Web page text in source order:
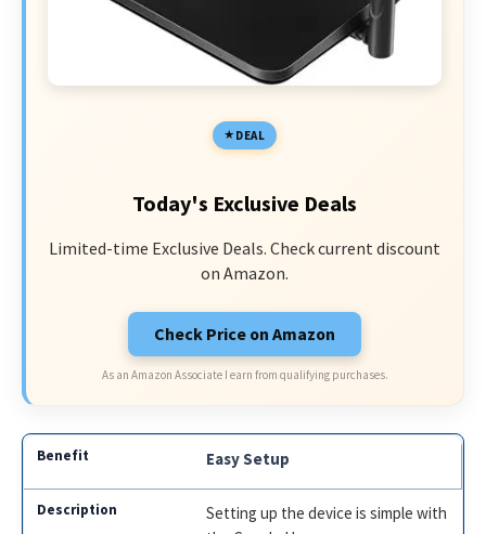
DEAL
Today's Exclusive Deals
Limited-time Exclusive Deals. Check current discount
on Amazon.
Check Price on Amazon
As an Amazon Associate I earn from qualifying purchases.
Easy Setup
Setting up the device is simple with